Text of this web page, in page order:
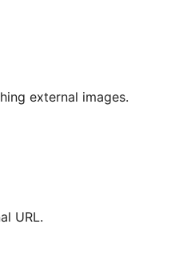
external images.
URL.